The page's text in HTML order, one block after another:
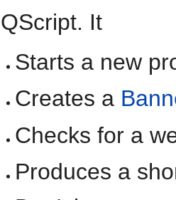
QScript. It
Starts a new
Creates a
Checks for a
Produces a